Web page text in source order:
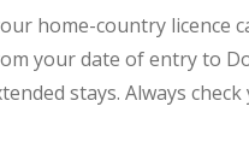
home-country licence
your date of entry to
stays. Always